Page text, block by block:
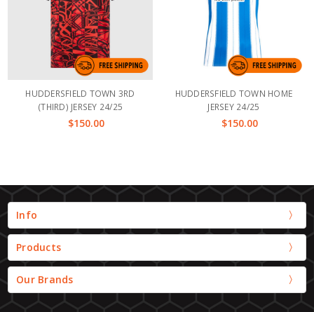
HUDDERSFIELD TOWN 3RD
(THIRD) JERSEY 24/25
$150.00
HUDDERSFIELD TOWN HOME
JERSEY 24/25
$150.00
Info
Products
Our Brands